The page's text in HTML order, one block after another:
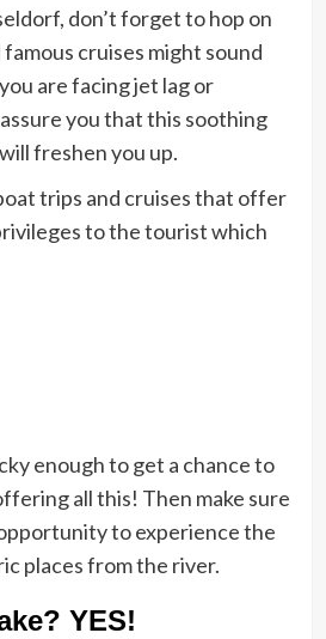
don’t forget to hop on
famous cruises might sound
are facing jet lag or
you that this soothing
freshen you up.
trips and cruises that offer
to the tourist which
enough to get a chance to
all this! Then make sure
to experience the
places from the river.
YES!